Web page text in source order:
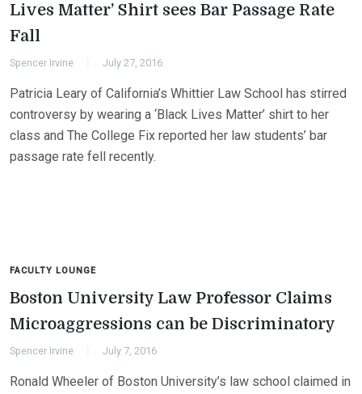
Lives Matter’ Shirt sees Bar Passage Rate
Fall
Spencer Irvine July 27, 2016
Patricia Leary of California’s Whittier Law School has stirred
controversy by wearing a ‘Black Lives Matter’ shirt to her
class and The College Fix reported her law students’ bar
passage rate fell recently.
FACULTY LOUNGE
Boston University Law Professor Claims
Microaggressions can be Discriminatory
Spencer Irvine July 7, 2016
Ronald Wheeler of Boston University’s law school claimed in